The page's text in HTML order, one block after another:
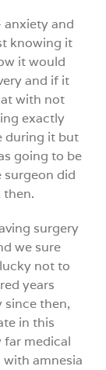
anxiety and
knowing it
it would
and if it
with not
exactly
during it but
going to be
surgeon did
then.
surgery
we sure
not to
years
since then,
in this
far medical
amnesia